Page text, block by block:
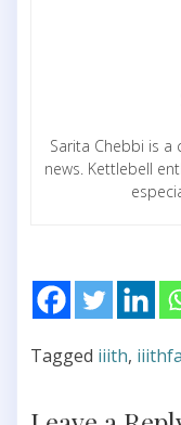
Sarita Chebbi is a
news. Kettlebell
Tagged iiith,